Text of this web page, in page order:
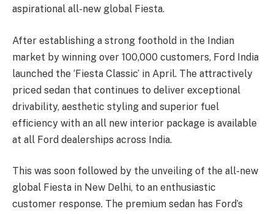
aspirational all-new global Fiesta.
After establishing a strong foothold in the Indian
market by winning over 100,000 customers, Ford India
launched the ‘Fiesta Classic’ in April. The attractively
priced sedan that continues to deliver exceptional
drivability, aesthetic styling and superior fuel
efficiency with an all new interior package is available
at all Ford dealerships across India.
This was soon followed by the unveiling of the all-new
global Fiesta in New Delhi, to an enthusiastic
customer response. The premium sedan has Ford’s